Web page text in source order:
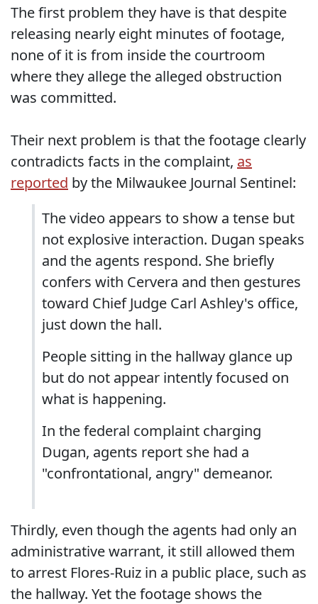
The first problem they have is that despite
releasing nearly eight minutes of footage,
none of it is from inside the courtroom
where they allege the alleged obstruction
was committed.
Their next problem is that the footage clearly
contradicts facts in the complaint, as
reported by the Milwaukee Journal Sentinel:
The video appears to show a tense but
not explosive interaction. Dugan speaks
and the agents respond. She briefly
confers with Cervera and then gestures
toward Chief Judge Carl Ashley's office,
just down the hall.
People sitting in the hallway glance up
but do not appear intently focused on
what is happening.
In the federal complaint charging
Dugan, agents report she had a
"confrontational, angry" demeanor.
Thirdly, even though the agents had only an
administrative warrant, it still allowed them
to arrest Flores-Ruiz in a public place, such as
the hallway. Yet the footage shows the